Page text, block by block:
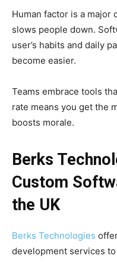
Human factor is a major
slows people down.
user’s habits and daily
become easier.
Teams embrace tools
rate means you get the
boosts morale.
Berks
Custom
the UK
Berks Technologies
development services